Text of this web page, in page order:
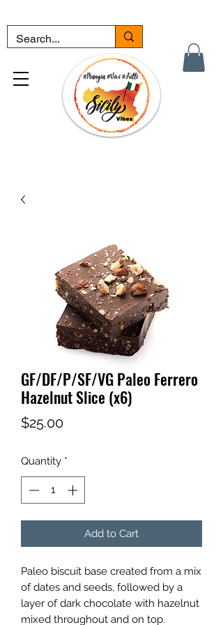
GF/DF/P/SF/VG Paleo Ferrero
Hazelnut Slice (x6)
$25.00Price
Quantity *
Add to Cart
Paleo biscuit base created from a mix
of dates and seeds, followed by a
layer of dark chocolate with hazelnut
mixed throughout and on top.